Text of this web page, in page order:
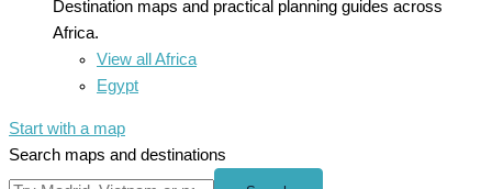
Destination maps and practical planning guides across
Africa.
View all Africa
Egypt
Start with a map
Search maps and destinations